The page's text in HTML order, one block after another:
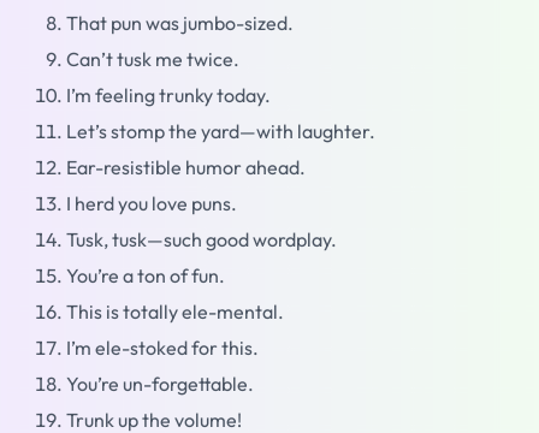
That pun was jumbo-sized.
Can’t tusk me twice.
I’m feeling trunky today.
Let’s stomp the yard—with laughter.
Ear-resistible humor ahead.
I herd you love puns.
Tusk, tusk—such good wordplay.
You’re a ton of fun.
This is totally ele-mental.
I’m ele-stoked for this.
You’re un-forgettable.
Trunk up the volume!